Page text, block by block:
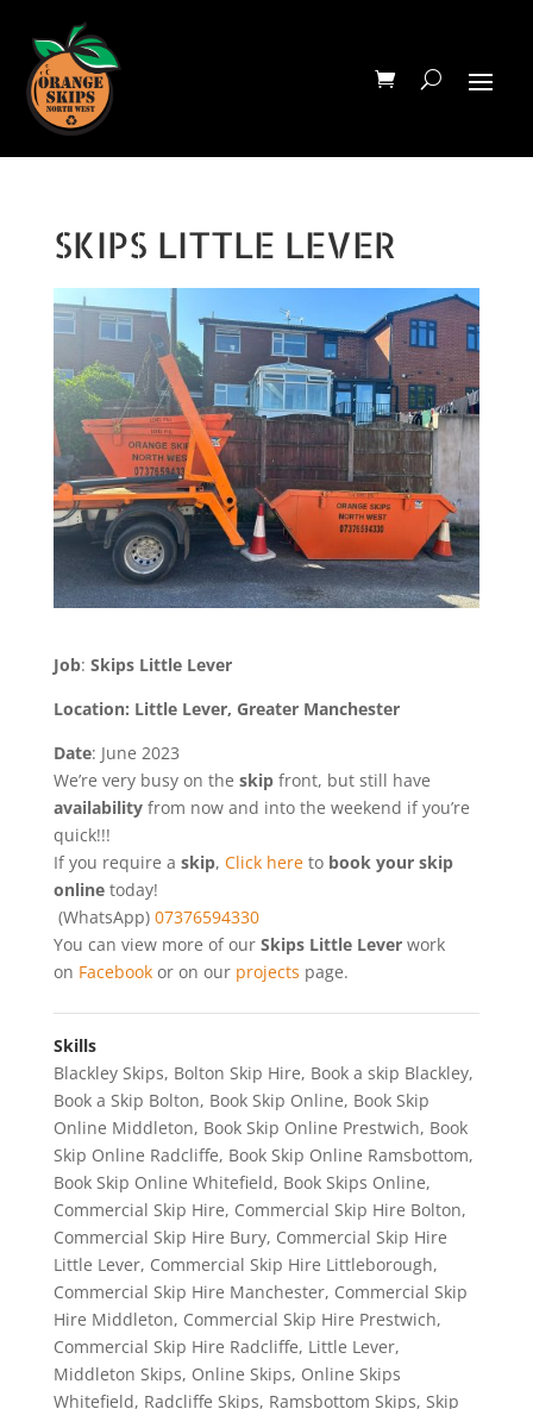
SKIPS LITTLE LEVER
Job: Skips Little Lever
Location: Little Lever, Greater Manchester
Date: June 2023
We’re very busy on the skipfront, but still have
availabilityfrom now and into the weekend if you’re
quick!!!
If you require a skip, Click hereto book your skip
onlinetoday!
(WhatsApp) 07376594330
You can view more of our Skips Little Lever work
on Facebookor on our projects page.
Skills
Blackley Skips, Bolton Skip Hire, Book a skip Blackley,
Book a Skip Bolton, Book Skip Online, Book Skip
Online Middleton, Book Skip Online Prestwich, Book
Skip Online Radcliffe, Book Skip Online Ramsbottom,
Book Skip Online Whitefield, Book Skips Online,
Commercial Skip Hire, Commercial Skip Hire Bolton,
Commercial Skip Hire Bury, Commercial Skip Hire
Little Lever, Commercial Skip Hire Littleborough,
Commercial Skip Hire Manchester, Commercial Skip
Hire Middleton, Commercial Skip Hire Prestwich,
Commercial Skip Hire Radcliffe, Little Lever,
Middleton Skips, Online Skips, Online Skips
Whitefield, Radcliffe Skips, Ramsbottom Skips, Skip